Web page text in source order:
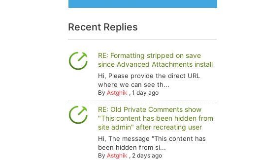
Recent Replies
RE: Formatting stripped on save
since Advanced Attachments install
Hi, Please provide the direct URL
where we can see th...
ByAstghik ,1 day ago
RE: Old Private Comments show
"This content has been hidden from
site admin" after recreating user
Hi, The message "This content has
been hidden from si...
ByAstghik , 2 days ago